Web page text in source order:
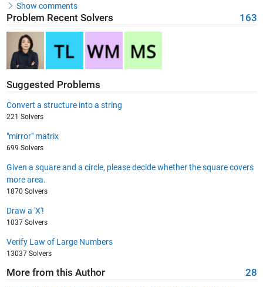
Show comments
Problem Recent Solvers 163
Suggested Problems
Convert a structure into a string
221 Solvers
"mirror" matrix
699 Solvers
Given a square and a circle, please decide whether the square covers
more area.
1870 Solvers
Draw a 'X'!
1037 Solvers
Verify Law of Large Numbers
13037 Solvers
More from this Author 28